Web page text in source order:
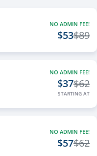
NO ADMIN FEE!
$53$89
NO ADMIN FEE!
$37$62
STARTING AT
NO ADMIN FEE!
$57$62